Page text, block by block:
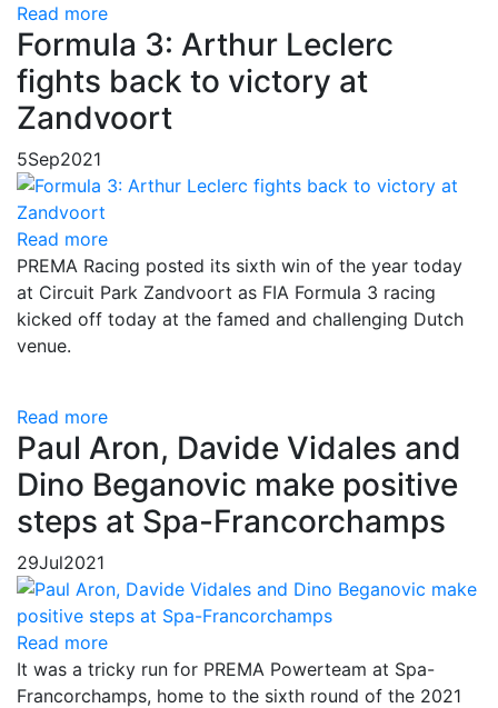
Read more
Formula 3: Arthur Leclerc
fights back to victory at
Zandvoort
5Sep2021
Read more
PREMA Racing posted its sixth win of the year today
at Circuit Park Zandvoort as FIA Formula 3 racing
kicked off today at the famed and challenging Dutch
venue.
Read more
Paul Aron, Davide Vidales and
Dino Beganovic make positive
steps at Spa-Francorchamps
29Jul2021
Read more
It was a tricky run for PREMA Powerteam at Spa-
Francorchamps, home to the sixth round of the 2021